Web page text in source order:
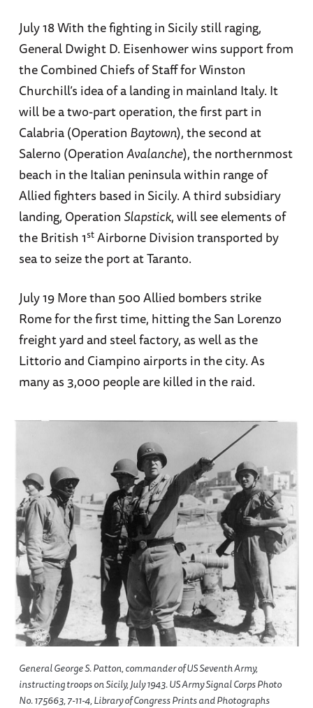
July 18 With the fighting in Sicily still raging,
General Dwight D. Eisenhower wins support from
the Combined Chiefs of Staff for Winston
Churchill’s idea of a landing in mainland Italy. It
will be a two-part operation, the first part in
Calabria (Operation Baytown), the second at
Salerno (OperationAvalanche), the northernmost
beach in the Italian peninsula within range of
Allied fighters based in Sicily. A third subsidiary
landing, Operation Slapstick, will see elements of
the British 1stAirborne Division transported by
sea to seize the port at Taranto.
July 19 More than 500 Allied bombers strike
Rome for the first time, hitting the San Lorenzo
freight yard and steel factory, as well as the
Littorio and Ciampino airports in the city. As
many as 3,000 people are killed in the raid.
General George S. Patton, commander of US Seventh Army,
instructing troops on Sicily, July 1943. US Army Signal Corps Photo
No. 175663, 7-11-4, Library of Congress Prints and Photographs